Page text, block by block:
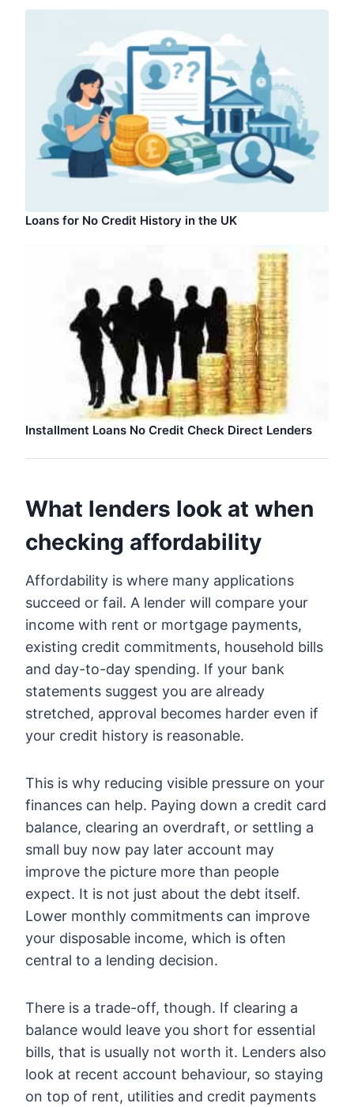
Loans for No Credit History in the UK
Installment Loans No Credit Check Direct Lenders
What lenders look at when
checking affordability
Affordability is where many applications
succeed or fail. A lender will compare your
income with rent or mortgage payments,
existing credit commitments, household bills
and day-to-day spending. If your bank
statements suggest you are already
stretched, approval becomes harder even if
your credit history is reasonable.
This is why reducing visible pressure on your
finances can help. Paying down a credit card
balance, clearing an overdraft, or settling a
small buy now pay later account may
improve the picture more than people
expect. It is not just about the debt itself.
Lower monthly commitments can improve
your disposable income, which is often
central to a lending decision.
There is a trade-off, though. If clearing a
balance would leave you short for essential
bills, that is usually not worth it. Lenders also
look at recent account behaviour, so staying
on top of rent, utilities and credit payments